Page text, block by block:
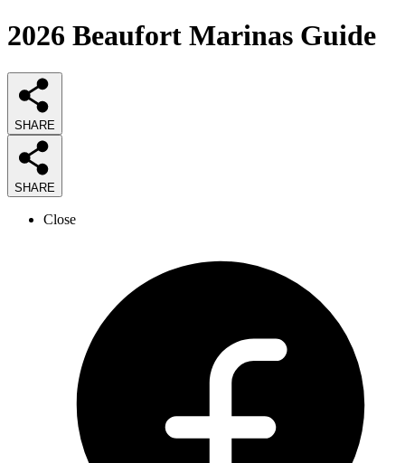
2026 Beaufort Marinas Guide
SHARE
SHARE
Close